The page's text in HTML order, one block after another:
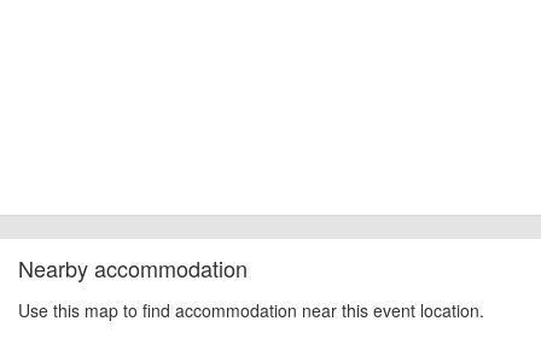
Nearby accommodation
Use this map to find accommodation near this event location.